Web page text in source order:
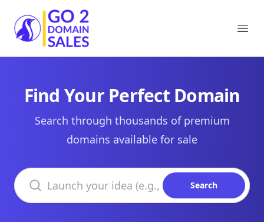
Go2DomainSales
Find Your Perfect Domain
Search through thousands of premium
domains available for sale
Search domains
Search